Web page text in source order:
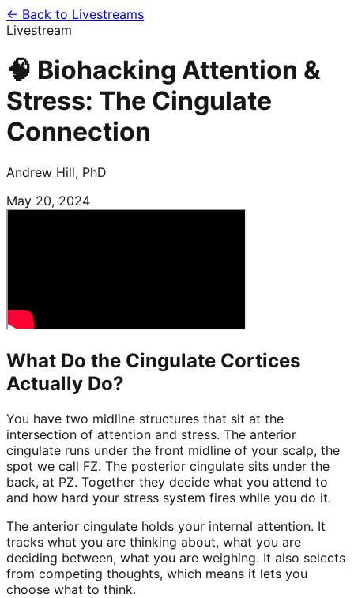
← Back to Livestreams
Livestream
🧠 Biohacking Attention &
Stress: The Cingulate
Connection
Andrew Hill, PhD
May 20, 2024
What Do the Cingulate Cortices
Actually Do?
You have two midline structures that sit at the
intersection of attention and stress. The anterior
cingulate runs under the front midline of your scalp, the
spot we call FZ. The posterior cingulate sits under the
back, at PZ. Together they decide what you attend to
and how hard your stress system fires while you do it.
The anterior cingulate holds your internal attention. It
tracks what you are thinking about, what you are
deciding between, what you are weighing. It also selects
from competing thoughts, which means it lets you
choose what to think.